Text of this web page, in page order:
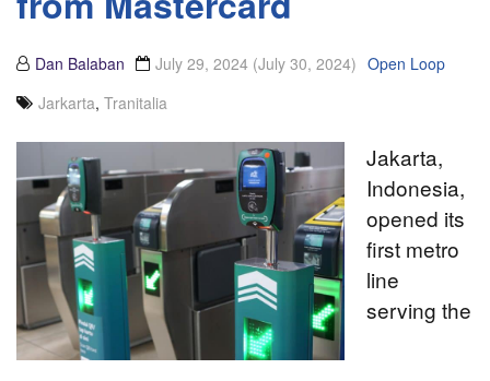
Dan Balaban July 29, 2024 (July 30, 2024) Open Loop
Jarkarta, Tranitalia
Jakarta,
Indonesia,
opened its
first metro
line
serving the